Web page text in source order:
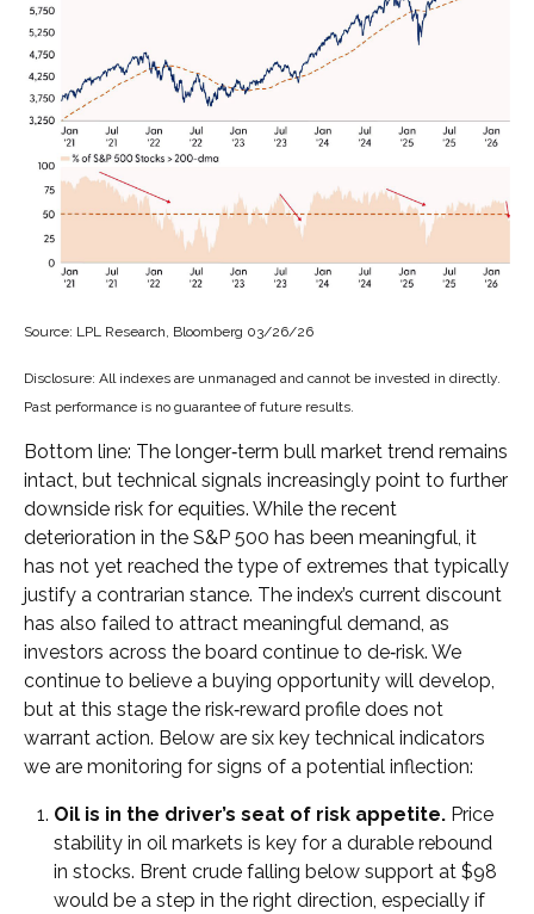
Source: LPL Research, Bloomberg 03/26/26
Disclosure: All indexes are unmanaged and cannot be invested in directly.
Past performance is no guarantee of future results.
Bottom line: The longer‑term bull market trend remains
intact, but technical signals increasingly point to further
downside risk for equities. While the recent
deterioration in the S&P 500 has been meaningful, it
has not yet reached the type of extremes that typically
justify a contrarian stance. The index’s current discount
has also failed to attract meaningful demand, as
investors across the board continue to de‑risk. We
continue to believe a buying opportunity will develop,
but at this stage the risk‑reward profile does not
warrant action. Below are six key technical indicators
we are monitoring for signs of a potential inflection:
Oil is in the driver’s seat of risk appetite. Price
stability in oil markets is key for a durable rebound
in stocks. Brent crude falling below support at $98
would be a step in the right direction, especially if